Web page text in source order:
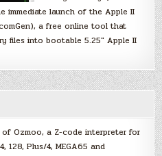
immediate launch of the Apple II
a free online tool that
files into bootable 5.25″ Apple II
of Ozmoo, a Z-code interpreter for
128, Plus/4, MEGA65 and